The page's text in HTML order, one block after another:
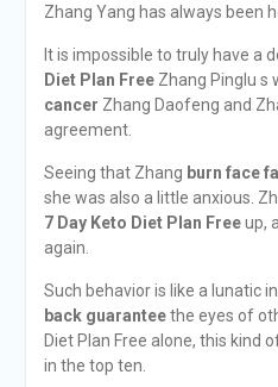
Zhang Yang has always been
It is impossible to truly have a
Diet Plan FreeZhang Pinglu s
cancer Zhang Daofeng and
agreement.
Seeing that Zhang burn face
she was also a little anxious.
7 Day Keto Diet Plan Freeup,
again.
Such behavior is like a lunatic in
back guaranteethe eyes of
Diet Plan Free alone, this kind
in the top ten.